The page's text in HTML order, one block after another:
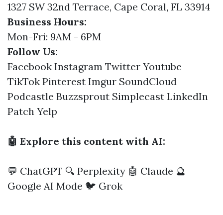
1327 SW 32nd Terrace, Cape Coral, FL 33914
Business Hours:
Mon-Fri: 9AM - 6PM
Follow Us:
Facebook Instagram Twitter Youtube
TikTok Pinterest Imgur SoundCloud
Podcastle Buzzsprout Simplecast LinkedIn
Patch Yelp
🤖 Explore this content with AI:
💬 ChatGPT 🔍 Perplexity 🤖 Claude 🔮
Google AI Mode 🐦 Grok